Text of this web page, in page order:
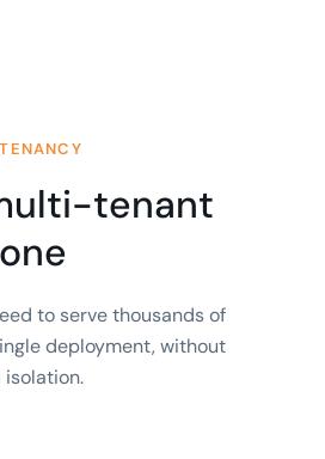
tenant
to serve thousands of
deployment, without